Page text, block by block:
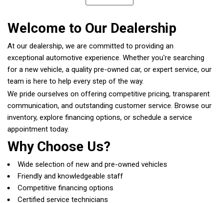
Welcome to Our Dealership
At our dealership, we are committed to providing an
exceptional automotive experience. Whether you're searching
for a new vehicle, a quality pre-owned car, or expert service, our
team is here to help every step of the way.
We pride ourselves on offering competitive pricing, transparent
communication, and outstanding customer service. Browse our
inventory, explore financing options, or schedule a service
appointment today.
Why Choose Us?
Wide selection of new and pre-owned vehicles
Friendly and knowledgeable staff
Competitive financing options
Certified service technicians